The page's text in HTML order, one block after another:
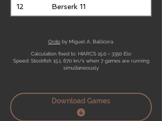
12 Berserk 11
Ordo by Miguel A. Ballicora.
Calculation fixed to: HIARCS 15.0 = 3350 Elo
Speed: Stockfish 15.1, 670 kn/s when 7 games are running
simultaneously
Download Games